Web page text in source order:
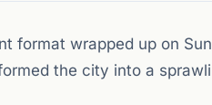
format wrapped up on
the city into a